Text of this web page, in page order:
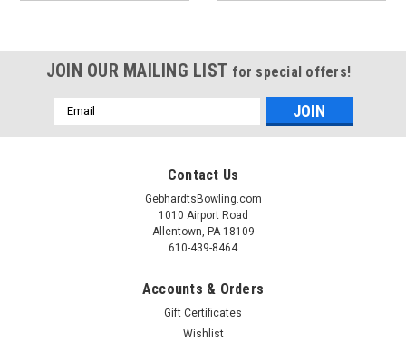
JOIN OUR MAILING LIST for special offers!
Email
Address
Contact Us
GebhardtsBowling.com
1010 Airport Road
Allentown, PA 18109
610-439-8464
Accounts & Orders
Gift Certificates
Wishlist